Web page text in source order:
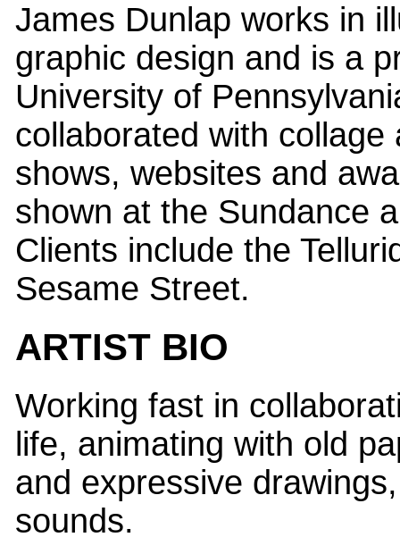
James Dunlap works in
graphic design and is a
University of
collaborated with
shows, websites and
shown at the Sundance
Clients include the
Sesame Street.
ARTIST BIO
Working fast in
life, animating with old
and expressive
sounds.